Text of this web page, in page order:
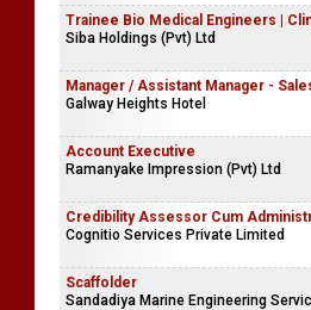
Trainee Bio Medical Engineers |
Siba Holdings (Pvt) Ltd
Manager / Assistant Manager -
Galway Heights Hotel
Account Executive
Ramanyake Impression (Pvt) Ltd
Credibility Assessor Cum
Cognitio Services Private Limited
Scaffolder
Sandadiya Marine Engineering